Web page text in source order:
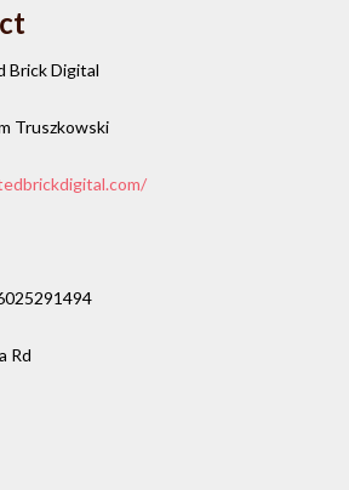
Brick Digital
Truszkowski
Rd